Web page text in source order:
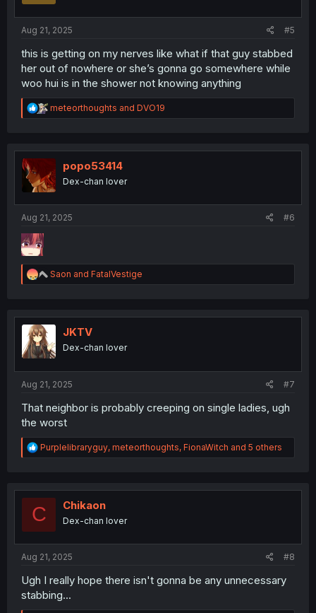
Aug 21, 2025 #5
this is getting on my nerves like what if that guy stabbed
her out of nowhere or she’s gonna go somewhere while
woo hui is in the shower not knowing anything
R
e
t
o
n
meteorthoughts and DVO19
popo53414
Dex-chan lover
Aug 21, 2025 #6
R
e
t
o
n
Saon and FatalVestige
JKTV
Dex-chan lover
Aug 21, 2025 #7
That neighbor is probably creeping on single ladies, ugh
the worst
R
e
t
o
Purplelibraryguy, meteorthoughts, FionaWitch and 5 others
C Chikaon
Dex-chan lover
Aug 21, 2025 #8
Ugh I really hope there isn't gonna be any unnecessary
stabbing...